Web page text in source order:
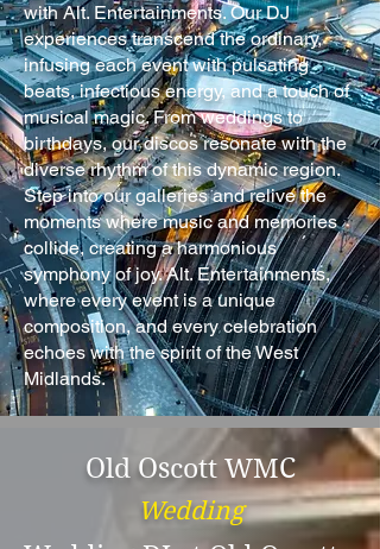
with Alt. Entertainments. Our DJ
experiences transcend the ordinary,
infusing each event with pulsating
beats, infectious energy, and a touch of
musical magic. From weddings to
birthdays, our discos resonate with the
diverse rhythm of this dynamic region.
Step into our galleries and relive the
moments where music and memories
collide, creating a harmonious
symphony of joy. Alt. Entertainments,
where every event is a unique
composition, and every celebration
echoes with the spirit of the West
Midlands.
Old Oscott WMC
Wedding